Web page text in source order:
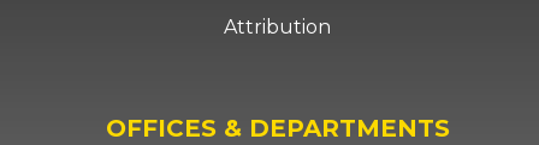
Attribution
OFFICES & DEPARTMENTS